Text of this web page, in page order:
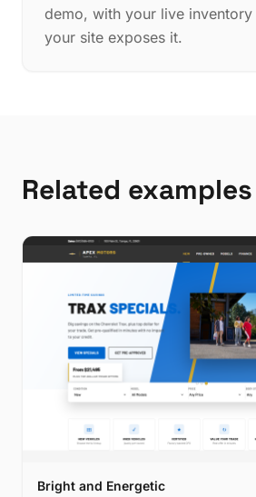
demo, with your live
your site exposes it.
Related examples
Bright and Energetic